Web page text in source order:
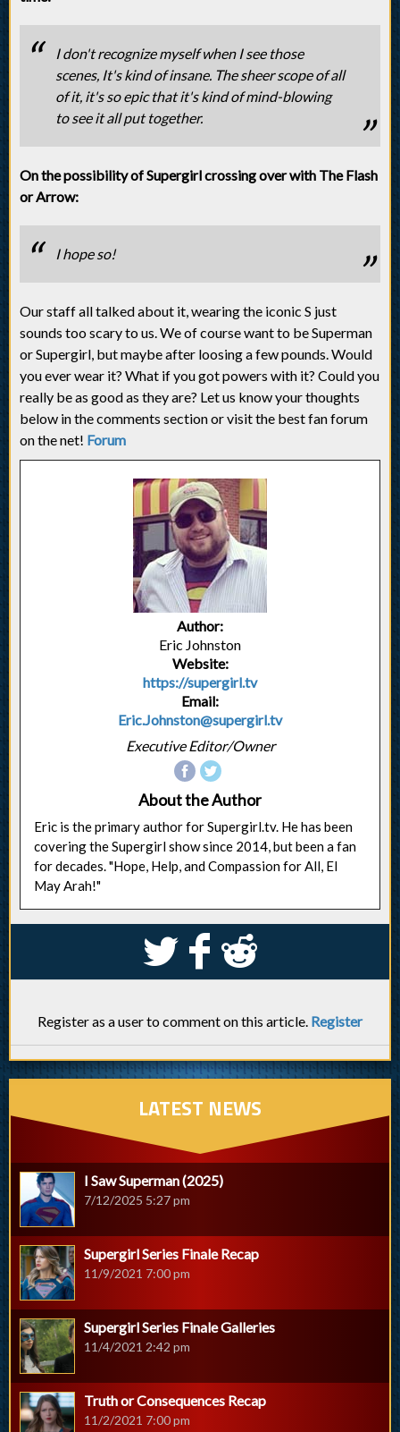
I don't recognize myself when I see those
scenes, It's kind of insane. The sheer scope of all
of it, it's so epic that it's kind of mind-blowing
to see it all put together.
On the possibility of Supergirl crossing over with The Flash
or Arrow:
I hope so!
Our staff all talked about it, wearing the iconic S just
sounds too scary to us. We of course want to be Superman
or Supergirl, but maybe after loosing a few pounds. Would
you ever wear it? What if you got powers with it? Could you
really be as good as they are? Let us know your thoughts
below in the comments section or visit the best fan forum
on the net! Forum
Author:
Eric Johnston
Website:
https://supergirl.tv
Email:
Eric.Johnston@supergirl.tv
Executive Editor/Owner
About the Author
Eric is the primary author for Supergirl.tv. He has been
covering the Supergirl show since 2014, but been a fan
for decades. "Hope, Help, and Compassion for All, El
May Arah!"
S k j
Register as a user to comment on this article. Register
LATEST NEWS
I Saw Superman (2025)
7/12/2025 5:27 pm
Supergirl Series Finale Recap
11/9/2021 7:00 pm
Supergirl Series Finale Galleries
11/4/2021 2:42 pm
Truth or Consequences Recap
11/2/2021 7:00 pm